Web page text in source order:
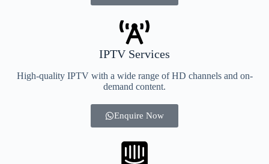
IPTV Services
High-quality IPTV with a wide range of HD channels and on-
demand content.
Enquire Now